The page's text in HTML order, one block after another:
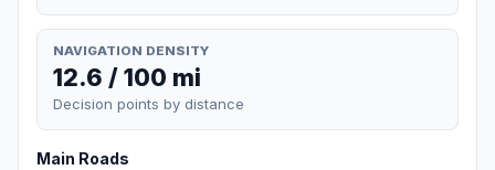
NAVIGATION DENSITY
12.6 / 100 mi
Decision points by distance
Main Roads